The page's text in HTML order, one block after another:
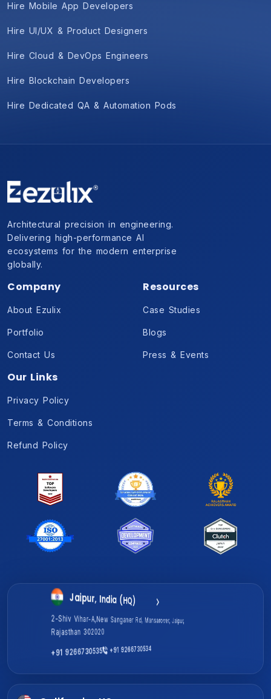
Hire Mobile App Developers
Hire UI/UX & Product Designers
Hire Cloud & DevOps Engineers
Hire Blockchain Developers
Hire Dedicated QA & Automation Pods
Architectural precision in engineering.
Delivering high-performance AI
ecosystems for the modern enterprise
globally.
Company
About Ezulix
Portfolio
Contact Us
Resources
Case Studies
Blogs
Press & Events
Our Links
Privacy Policy
Terms & Conditions
Refund Policy
Jaipur, India (HQ)
2-Shiv Vihar-A,New Sanganer Rd, Mansarover, Jaipur,
+91 9266730534
Gurugram, India
1701A, Magnum Global Park, Golf Course Ext Rd, Sector 58,
Gurugram, Haryana 122011
+91 9266730535+91 9266730534